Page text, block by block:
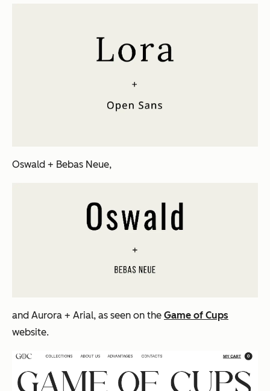
Oswald + Bebas Neue,
and Aurora + Arial, as seen on the Game of Cups
website.